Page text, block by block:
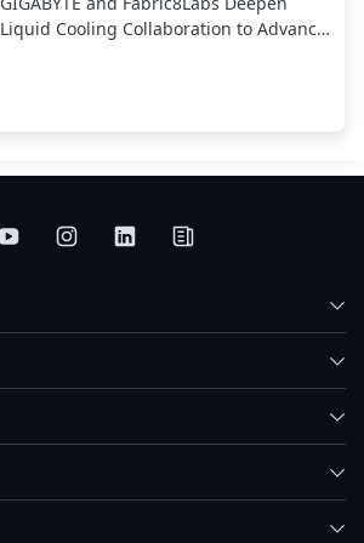
Liquid Cooling Collaboration to Advance